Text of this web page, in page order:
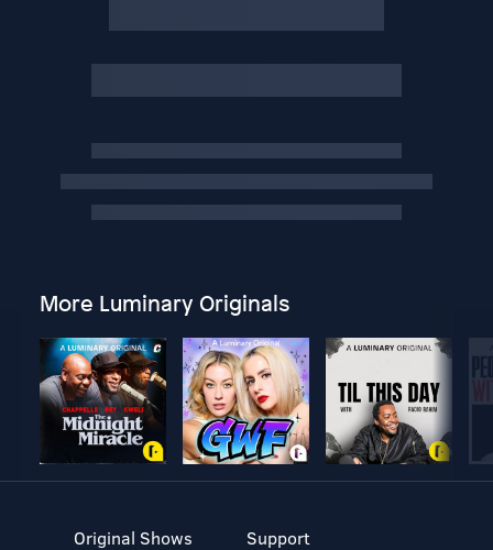
More Luminary Originals
Original Shows
Support